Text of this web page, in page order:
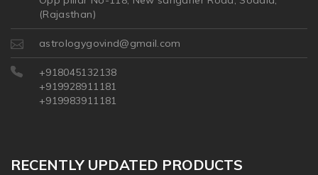
(Rajasthan)
astrologygovind@gmail.com
+918045132138
+919928911181
+919983911181
RECENTLY UPDATED PRODUCTS